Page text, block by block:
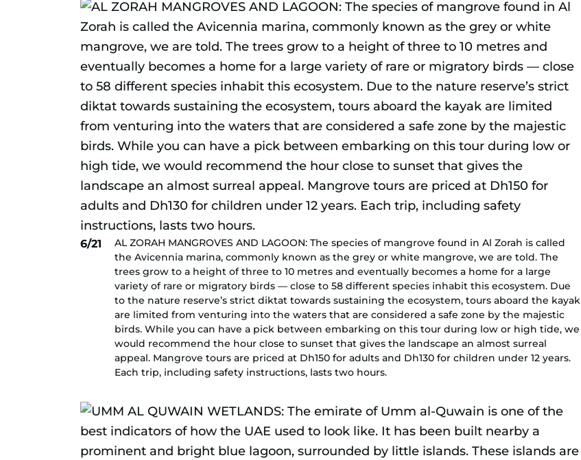
6/21
AL ZORAH MANGROVES AND LAGOON: The species of mangrove found in Al Zorah is called
the Avicennia marina, commonly known as the grey or white mangrove, we are told. The
trees grow to a height of three to 10 metres and eventually becomes a home for a large
variety of rare or migratory birds — close to 58 different species inhabit this ecosystem. Due
to the nature reserve’s strict diktat towards sustaining the ecosystem, tours aboard the kayak
are limited from venturing into the waters that are considered a safe zone by the majestic
birds. While you can have a pick between embarking on this tour during low or high tide, we
would recommend the hour close to sunset that gives the landscape an almost surreal
appeal. Mangrove tours are priced at Dh150 for adults and Dh130 for children under 12 years.
Each trip, including safety instructions, lasts two hours.